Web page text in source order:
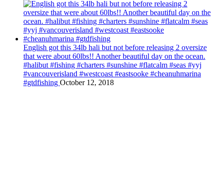
English got this 34lb hali but not before releasing 2 oversize
that were about 60lbs!! Another beautiful day on the ocean.
#halibut #fishing #charters #sunshine #flatcalm #seas #yyj
#vancouverisland #westcoast #eastsooke #cheanuhmarina
#gtdfishing October 12, 2018